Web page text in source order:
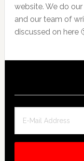
website. We do
and our team of
discussed on here